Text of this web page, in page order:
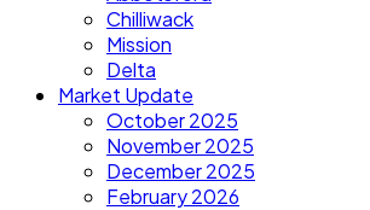
Chilliwack
Mission
Delta
Market Update
October 2025
November 2025
December 2025
February 2026